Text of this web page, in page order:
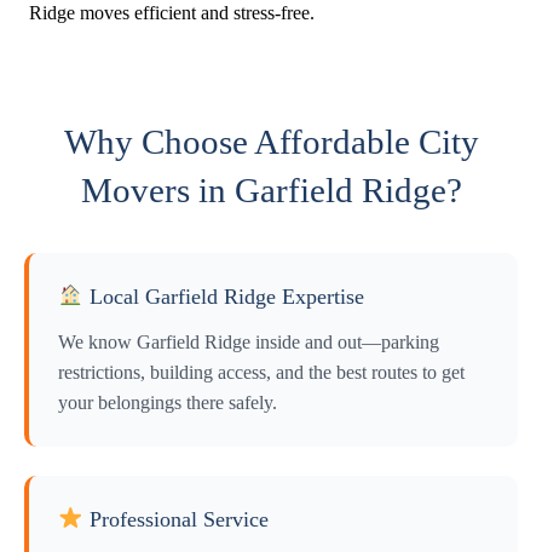
Ridge moves efficient and stress-free.
Why Choose Affordable City
Movers in Garfield Ridge?
Local Garfield Ridge Expertise
We know Garfield Ridge inside and out—parking
restrictions, building access, and the best routes to get
your belongings there safely.
Professional Service